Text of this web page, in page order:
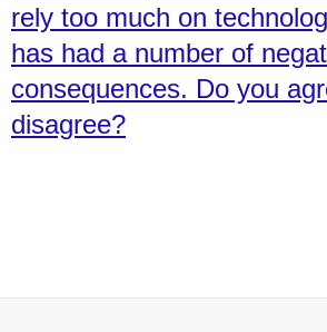
rely too much on
has had a number of
consequences. Do you
disagree?